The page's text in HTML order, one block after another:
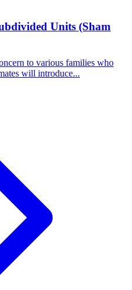
Units (Sham
to various families who
will introduce...